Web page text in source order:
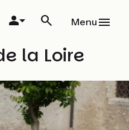
Menu
la Loire